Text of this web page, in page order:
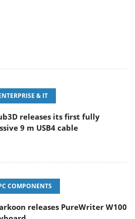
& IT
releases its first fully
9 m USB4 cable
COMPONENTS
releases PureWriter W100